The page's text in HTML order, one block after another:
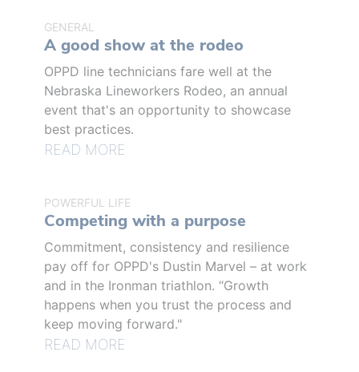
GENERAL
A good show at the rodeo
OPPD line technicians fare well at the
Nebraska Lineworkers Rodeo, an annual
event that's an opportunity to showcase
best practices.
READ MORE
POWERFUL LIFE
Competing with a purpose
Commitment, consistency and resilience
pay off for OPPD's Dustin Marvel – at work
and in the Ironman triathlon. “Growth
happens when you trust the process and
keep moving forward."
READ MORE